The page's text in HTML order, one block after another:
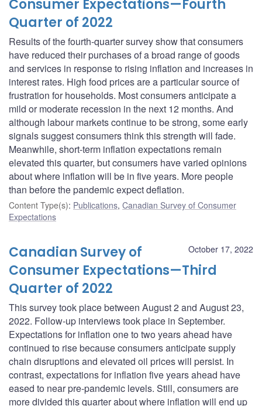
Consumer Expectations—Fourth
Quarter of 2022
Results of the fourth-quarter survey show that consumers
have reduced their purchases of a broad range of goods
and services in response to rising inflation and increases in
interest rates. High food prices are a particular source of
frustration for households. Most consumers anticipate a
mild or moderate recession in the next 12 months. And
although labour markets continue to be strong, some early
signals suggest consumers think this strength will fade.
Meanwhile, short-term inflation expectations remain
elevated this quarter, but consumers have varied opinions
about where inflation will be in five years. More people
than before the pandemic expect deflation.
Content Type(s): Publications, Canadian Survey of Consumer
Expectations
October 17, 2022
Canadian Survey of
Consumer Expectations—Third
Quarter of 2022
This survey took place between August 2 and August 23,
2022. Follow-up interviews took place in September.
Expectations for inflation one to two years ahead have
continued to rise because consumers anticipate supply
chain disruptions and elevated oil prices will persist. In
contrast, expectations for inflation five years ahead have
eased to near pre-pandemic levels. Still, consumers are
more divided this quarter about where inflation will end up